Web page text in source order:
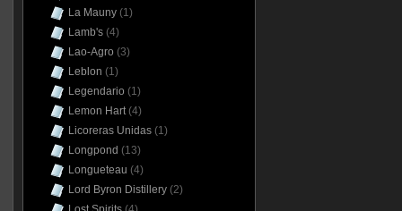
La Mauny(1)
Lamb's(4)
Lao-Agro (3)
Leblon (1)
Legendario (1)
Lemon Hart(4)
Licoreras Unidas(1)
Longpond (13)
Longueteau (4)
Lord Byron Distillery(2)